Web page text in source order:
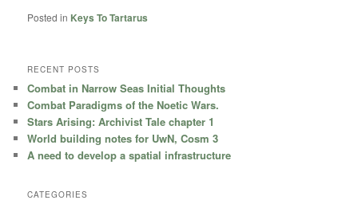
Posted in Keys To Tartarus
RECENT POSTS
Combat in Narrow Seas Initial Thoughts
Combat Paradigms of the Noetic Wars.
Stars Arising: Archivist Tale chapter 1
World building notes for UwN, Cosm 3
A need to develop a spatial infrastructure
CATEGORIES